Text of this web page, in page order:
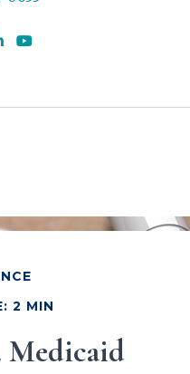
2 MIN
Medicaid